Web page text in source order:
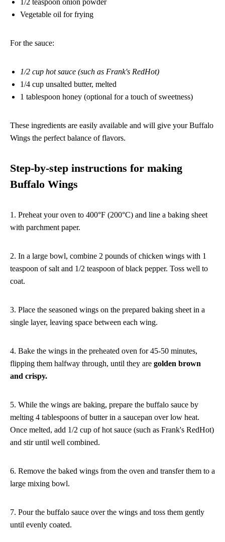
Vegetable oil for frying
For the sauce:
1/2 cup hot sauce (such as Frank's RedHot)
1/4 cup unsalted butter, melted
1 tablespoon honey (optional for a touch of sweetness)
These ingredients are easily available and will give your Buffalo
Wings the perfect balance of flavors.
Step-by-step instructions for making
Buffalo Wings
1. Preheat your oven to 400°F (200°C) and line a baking sheet
with parchment paper.
2. In a large bowl, combine 2 pounds of chicken wings with 1
teaspoon of salt and 1/2 teaspoon of black pepper. Toss well to
coat.
3. Place the seasoned wings on the prepared baking sheet in a
single layer, leaving space between each wing.
4. Bake the wings in the preheated oven for 45-50 minutes,
flipping them halfway through, until they are golden brown
and crispy.
5. While the wings are baking, prepare the buffalo sauce by
melting 4 tablespoons of butter in a saucepan over low heat.
Once melted, add 1/2 cup of hot sauce (such as Frank's RedHot)
and stir until well combined.
6. Remove the baked wings from the oven and transfer them to a
large mixing bowl.
7. Pour the buffalo sauce over the wings and toss them gently
until evenly coated.